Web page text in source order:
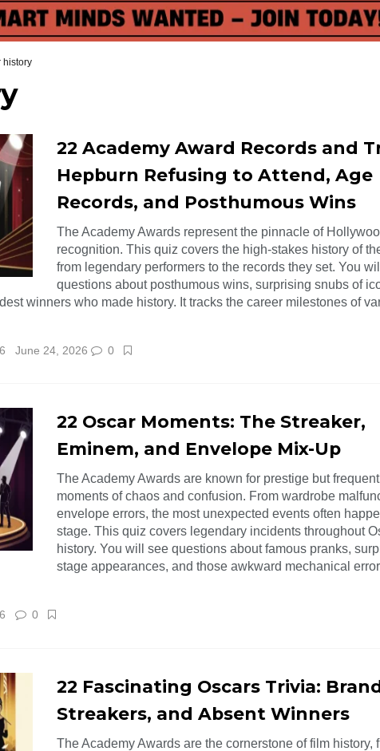
history
22 Academy Award Records and
Hepburn Refusing to Attend, Age
Records, and Posthumous Wins
The Academy Awards represent the pinnacle of
recognition. This quiz covers the high-stakes history of
from legendary performers to the records they set. You
questions about posthumous wins, surprising snubs of
winners who made history. It tracks the career milestones of
June 24, 2026 0
22 Oscar Moments: The Streaker,
Eminem, and Envelope Mix-Up
The Academy Awards are known for prestige but
moments of chaos and confusion. From wardrobe
envelope errors, the most unexpected events often
stage. This quiz covers legendary incidents throughout
history. You will see questions about famous pranks,
stage appearances, and those awkward mechanical
0
22 Fascinating Oscars Trivia:
Streakers, and Absent Winners
The Academy Awards are the cornerstone of film history,